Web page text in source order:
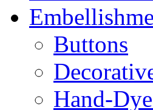
Buttons
Hand-